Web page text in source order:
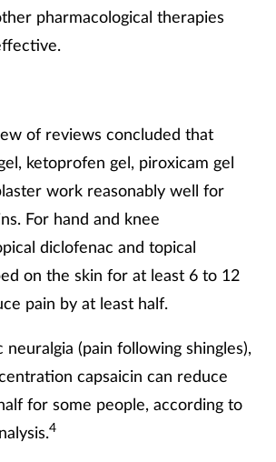
pharmacological therapies
of reviews concluded that
ketoprofen gel, piroxicam gel
work reasonably well for
For hand and knee
diclofenac and topical
on the skin for at least 6 to 12
pain by at least half.
(pain following shingles),
capsaicin can reduce
for some people, according to
4